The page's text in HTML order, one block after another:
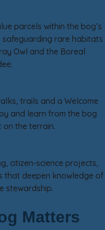
parcels within the bog’s
rare habitats
Owl and the Boreal
trails and a Welcome
and learn from the bog
on the terrain.
citizen-science projects,
that deepen knowledge of
stewardship.
Matters